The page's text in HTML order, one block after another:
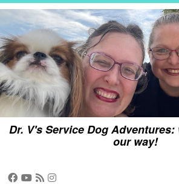
Skip
content
Dr. V's Service Dog
our way!